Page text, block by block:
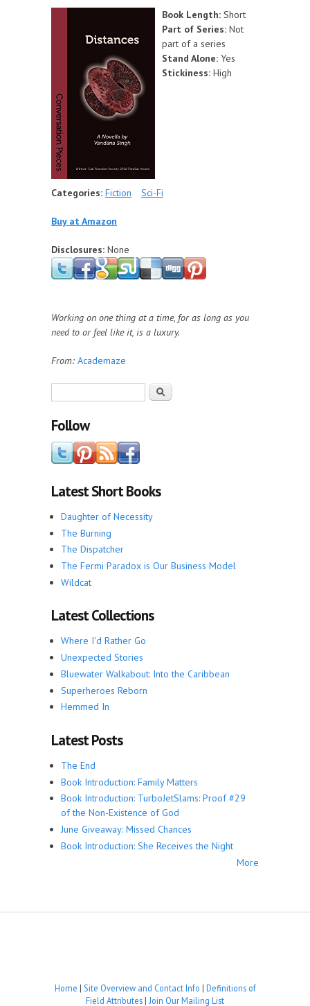
Book Length: Short
Part of Series: Not
part of a series
Stand Alone: Yes
Stickiness: High
Categories: Fiction Sci-Fi
Buy at Amazon
Disclosures: None
Working on one thing at a time, for as long as you
need to or feel like it, is a luxury.
From: Academaze
Search
Follow
Latest Short Books
Daughter of Necessity
The Burning
The Dispatcher
The Fermi Paradox is Our Business Model
Wildcat
Latest Collections
Where I'd Rather Go
Unexpected Stories
Bluewater Walkabout: Into the Caribbean
Superheroes Reborn
Hemmed In
Latest Posts
The End
Book Introduction: Family Matters
Book Introduction: TurboJetSlams: Proof #29
of the Non-Existence of God
June Giveaway: Missed Chances
Book Introduction: She Receives the Night
More
Home | Site Overview and Contact Info | Definitions of
Field Attributes | Join Our Mailing List